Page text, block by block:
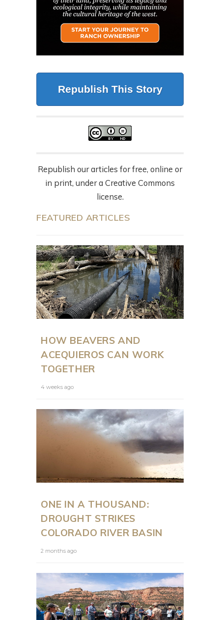
Republish This Story
Republish our articles for free, online or
in print, under a Creative Commons
license.
FEATURED ARTICLES
HOW BEAVERS AND
ACEQUIEROS CAN WORK
TOGETHER
4 weeks ago
ONE IN A THOUSAND:
DROUGHT STRIKES
COLORADO RIVER BASIN
2 months ago